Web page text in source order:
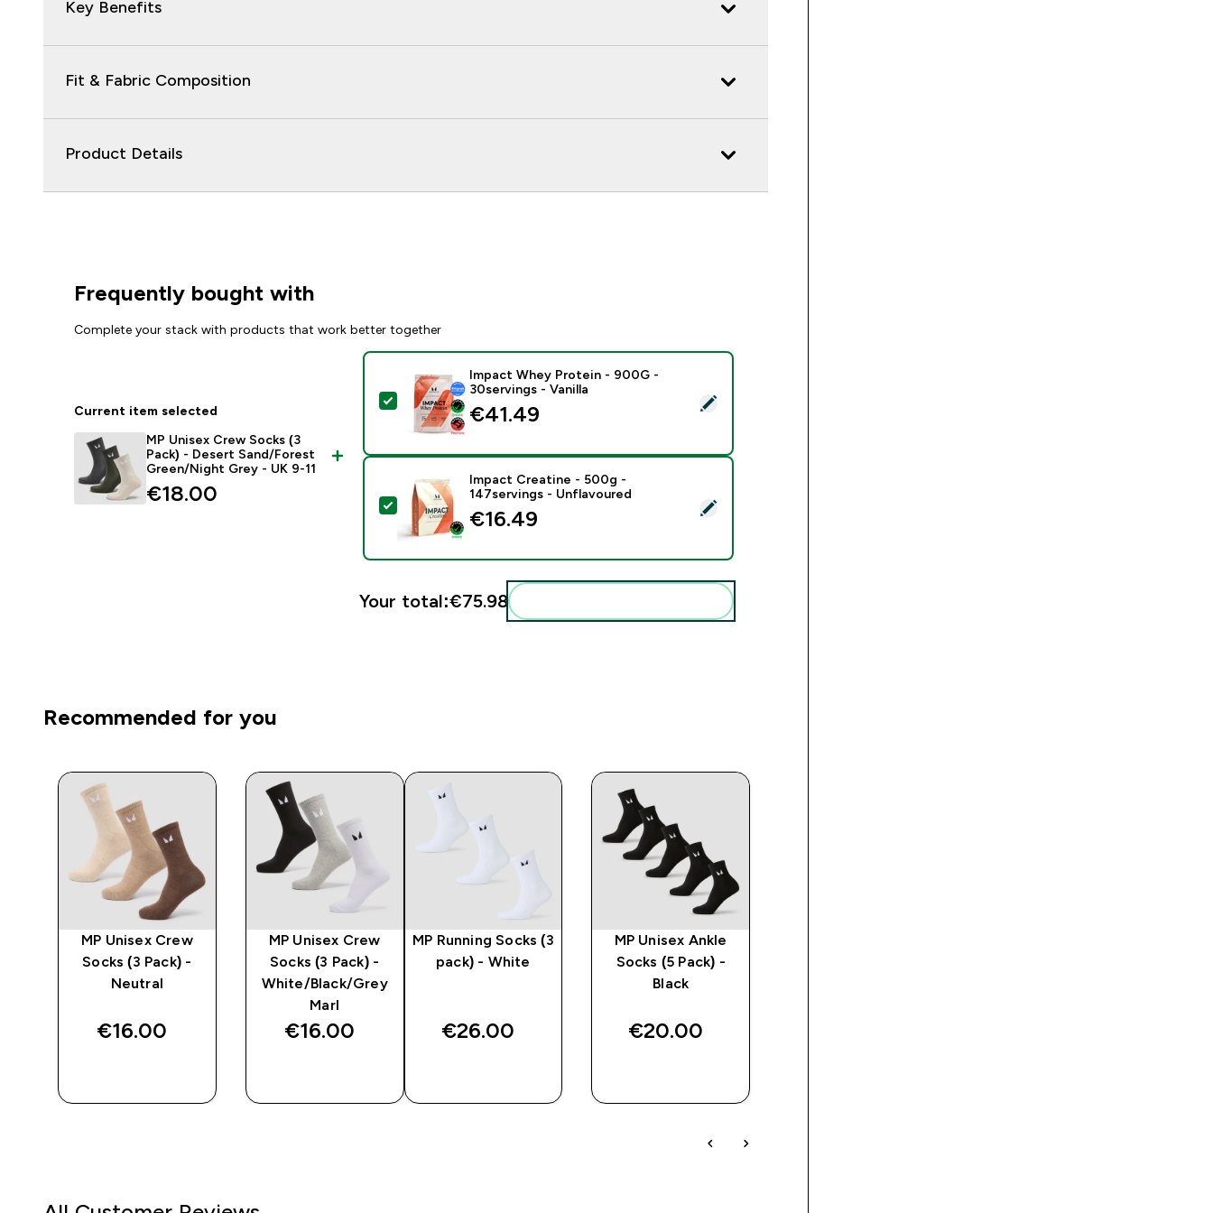
Key Benefits
Fit & Fabric Composition
Product Details
Frequently bought with
Complete your stack with products that work better together
Current item selected
MP Unisex Crew Socks (3
Pack) - Desert Sand/Forest
Green/Night Grey - UK 9-11
€18.00‎
Select this product - Impact Whey Protein - 900G - 30servings - Vanilla
Impact Whey Protein - 900G -
30servings - Vanilla
€41.49‎
Select this product - Impact Creatine - 500g - 147servings - Unflavoured
Impact Creatine - 500g -
147servings - Unflavoured
€16.49‎
Your total:€75.98‎
Recommended for you
MP Unisex Crew
Socks (3 Pack) -
Neutral
€16.00‎
MP Unisex Crew
Socks (3 Pack) -
White/Black/Grey
Marl
€16.00‎
MP Running Socks (3
pack) - White
€26.00‎
MP Unisex Ankle
Socks (5 Pack) -
Black
€20.00‎